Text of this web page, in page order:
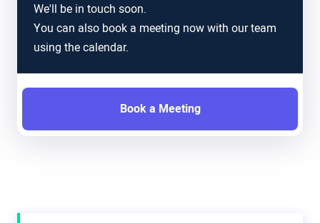
We'll be in touch soon.
You can also book a meeting now with our team
using the calendar.
Book a Meeting